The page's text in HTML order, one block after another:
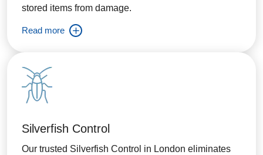
stored items from damage.
Read more
Silverfish Control
Our trusted Silverfish Control in London eliminates